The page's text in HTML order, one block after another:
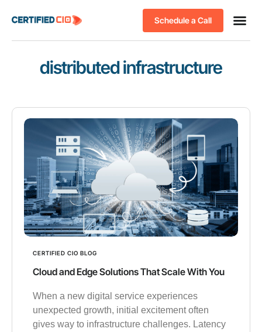
Schedule a Call
distributed infrastructure
CERTIFIED CIO BLOG
Cloud and Edge Solutions That Scale With You
When a new digital service experiences
unexpected growth, initial excitement often
gives way to infrastructure challenges. Latency